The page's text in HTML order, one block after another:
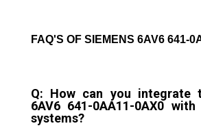
FAQ'S OF SIEMENS 6AV6 641-
Q: How can you integrate
6AV6 641-0AA11-0AX0
systems?